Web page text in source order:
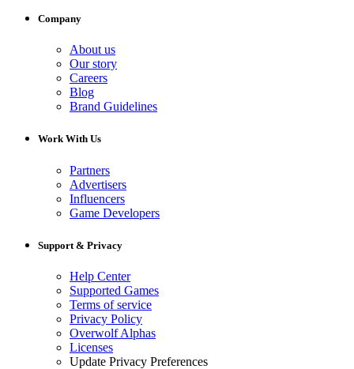
Company
About us
Our story
Careers
Blog
Brand Guidelines
Work With Us
Partners
Advertisers
Influencers
Game Developers
Support & Privacy
Help Center
Supported Games
Terms of service
Privacy Policy
Overwolf Alphas
Licenses
Update Privacy Preferences